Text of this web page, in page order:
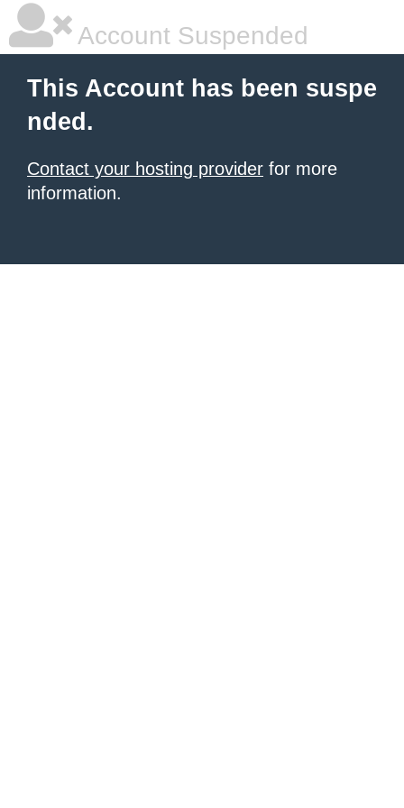
Account Suspended
This Account has been suspe
nded.
Contact your hosting provider for more
information.